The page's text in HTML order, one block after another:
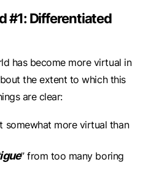
#1: Differentiated
has become more virtual in
the extent to which this
are clear:
somewhat more virtual than
” from too many boring